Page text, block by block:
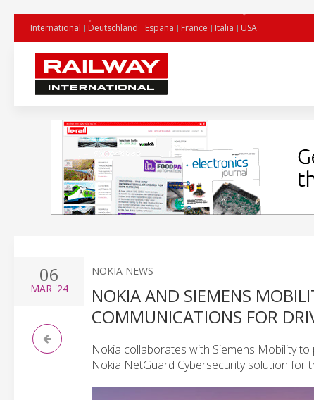
International Deutschland España France Italia USA
06
MAR '24
NOKIA NEWS
NOKIA AND SIEMENS
COMMUNICATIONS FOR
Nokia collaborates with Siemens Mobility
Nokia NetGuard Cybersecurity solution for